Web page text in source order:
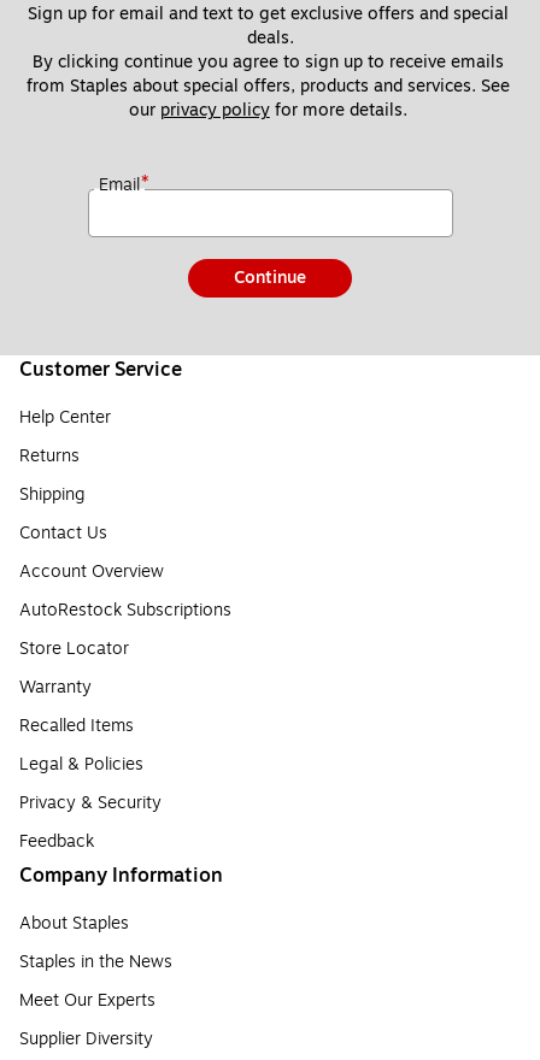
Sign up for email and text to get exclusive offers and special
deals.
By clicking continue you agree to sign up to receive emails
from Staples about special offers, products and services. See
our privacy policy for more details.
Email*
Continue
Customer Service
Help Center
Returns
Shipping
Contact Us
Account Overview
AutoRestock Subscriptions
Store Locator
Warranty
Recalled Items
Legal & Policies
Privacy & Security
Feedback
Company Information
About Staples
Staples in the News
Meet Our Experts
Supplier Diversity